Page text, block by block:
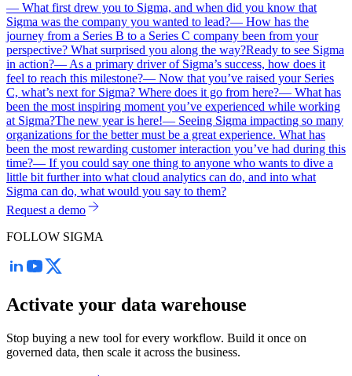
— What first drew you to Sigma, and when did you know that
Sigma was the company you wanted to lead?— How has the
journey from a Series B to a Series C company been from your
perspective? What surprised you along the way?Ready to see Sigma
in action?— As a primary driver of Sigma’s success, how does it
feel to reach this milestone?— Now that you’ve raised your Series
C, what’s next for Sigma? Where does it go from here?— What has
been the most inspiring moment you’ve experienced while working
at Sigma?The new year is here!— Seeing Sigma impacting so many
organizations for the better must be a great experience. What has
been the most rewarding customer interaction you’ve had during this
time?— If you could say one thing to anyone who wants to dive a
little bit further into what cloud analytics can do, and into what
Sigma can do, what would you say to them?
Request a demo
FOLLOW SIGMA
Activate your data warehouse
Stop buying a new tool for every workflow. Build it once on
governed data, then scale it across the business.